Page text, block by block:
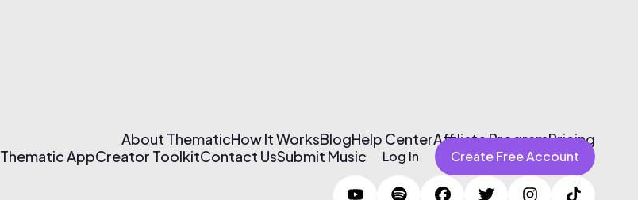
About ThematicHow It WorksBlogHelp CenterAffiliate ProgramPricing
Thematic AppCreator ToolkitContact UsSubmit Music Log In Create Free Account